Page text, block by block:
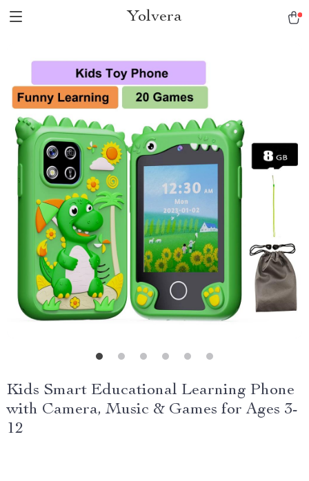
Yolvera
Kids Smart Educational Learning Phone
with Camera, Music & Games for Ages 3-
12